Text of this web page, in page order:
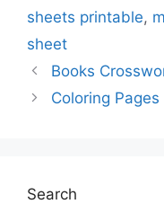
sheets printable,
sheet
Books
Coloring Pages
Search